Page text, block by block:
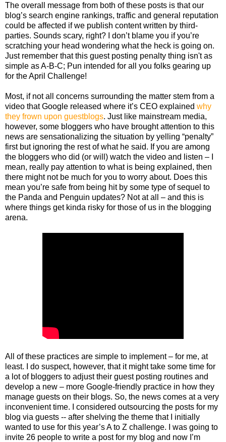
The overall message from both of these posts is that our
blog’s search engine rankings, traffic and general reputation
could be affected if we publish content written by third-
parties. Sounds scary, right? I don’t blame you if you’re
scratching your head wondering what the heck is going on.
Just remember that this guest posting penalty thing isn't as
simple as A-B-C; Pun intended for all you folks gearing up
for the April Challenge!
Most, if not all concerns surrounding the matter stem from a
video that Google released where it’s CEO explained why
they frown upon guestblogs. Just like mainstream media,
however, some bloggers who have brought attention to this
news are sensationalizing the situation by yelling “penalty”
first but ignoring the rest of what he said. If you are among
the bloggers who did (or will) watch the video and listen – I
mean, really pay attention to what is being explained, then
there might not be much for you to worry about. Does this
mean you’re safe from being hit by some type of sequel to
the Panda and Penguin updates? Not at all – and this is
where things get kinda risky for those of us in the blogging
arena.
All of these practices are simple to implement – for me, at
least. I do suspect, however, that it might take some time for
a lot of bloggers to adjust their guest posting routines and
develop a new – more Google-friendly practice in how they
manage guests on their blogs. So, the news comes at a very
inconvenient time. I considered outsourcing the posts for my
blog via guests -- after shelving the theme that I initially
wanted to use for this year’s A to Z challenge. I was going to
invite 26 people to write a post for my blog and now I’m